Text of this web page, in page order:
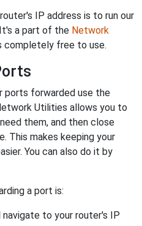
IP address is to run our
a part of the Network
completely free to use.
ports forwarded use the
Utilities allows you to
them, and then close
This makes keeping your
You can also do it by
a port is:
navigate to your router's IP